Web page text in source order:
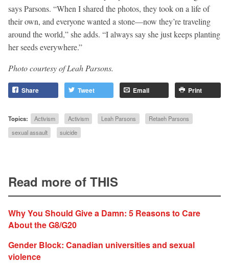
says Parsons. “When I shared the photos, they took on a life of
their own, and everyone wanted a stone—now they’re traveling
around the world,” she adds. “I always say she just keeps planting
her seeds everywhere.”
Photo courtesy of Leah Parsons.
Share Tweet Email Print
Topics: Activism Activism Leah Parsons
Retaeh Parsons
sexual assault
suicide
Read more of THIS
Why You Should Give a Damn: 5 Reasons to Care
About the G8/G20
Gender Block: Canadian universities and sexual
violence